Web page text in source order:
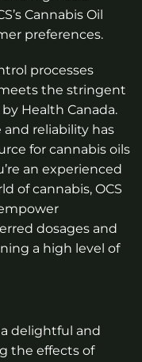
Cannabis Oil
preferences.
processes
meets the stringent
Health Canada.
reliability has
for cannabis oils
an experienced
of cannabis, OCS
dosages and
a high level of
a delightful and
the effects of